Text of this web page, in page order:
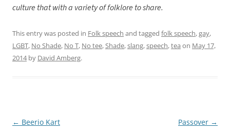
culture that with a variety of folklore to share.
This entry was posted in Folk speech and tagged folk speech,gay,
LGBT, No Shade, No T, No tee,Shade,slang,speech,tea on May 17,
2014by David Amberg.
Post
← Beerio Kart Passover →